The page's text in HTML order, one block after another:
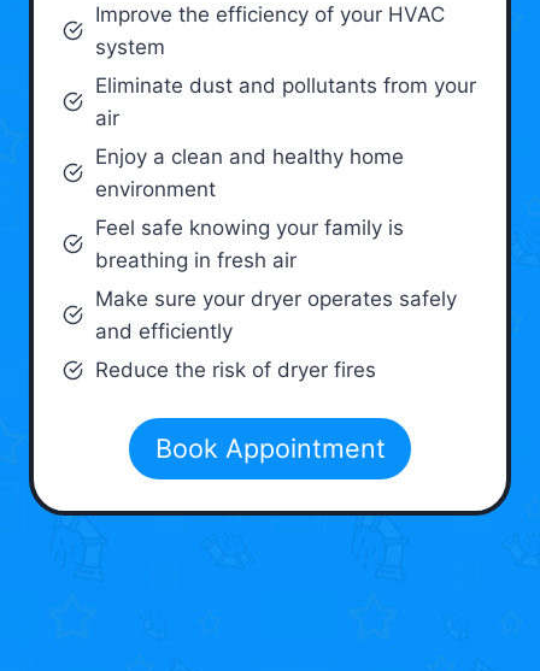
Improve the efficiency of your HVAC
system
Eliminate dust and pollutants from your
air
Enjoy a clean and healthy home
environment
Feel safe knowing your family is
breathing in fresh air
Make sure your dryer operates safely
and efficiently
Reduce the risk of dryer fires
Book Appointment